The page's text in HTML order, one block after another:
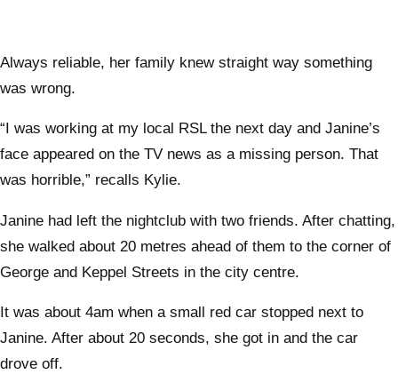
Always reliable, her family knew straight way something
was wrong.
“I was working at my local RSL the next day and Janine’s
face appeared on the TV news as a missing person. That
was horrible,” recalls Kylie.
Janine had left the nightclub with two friends. After chatting,
she walked about 20 metres ahead of them to the corner of
George and Keppel Streets in the city centre.
It was about 4am when a small red car stopped next to
Janine. After about 20 seconds, she got in and the car
drove off.